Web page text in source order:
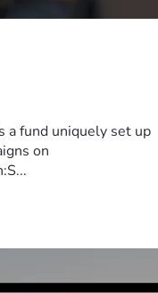
a fund uniquely set up
on